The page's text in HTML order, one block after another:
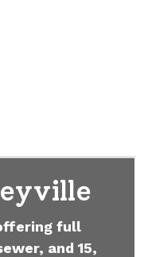
full
and 15,